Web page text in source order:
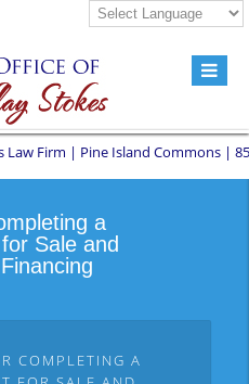
Firm | Pine Island Commons |
a
Sale and
COMPLETING A